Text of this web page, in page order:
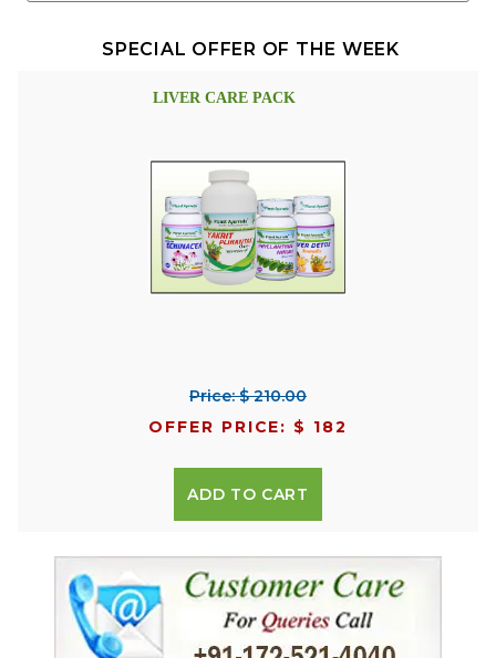
SPECIAL OFFER OF THE WEEK
LIVER CARE PACK
Price: $ 210.00
OFFER PRICE: $ 182
ADD TO CART